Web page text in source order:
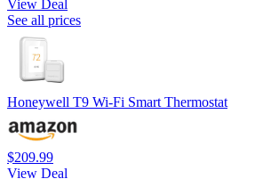
View Deal
See all prices
Honeywell T9 Wi-Fi Smart Thermostat
$209.99
View Deal